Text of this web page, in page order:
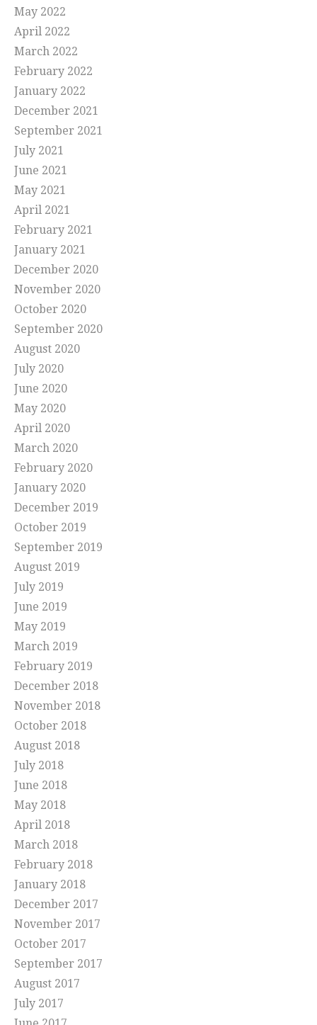
May 2022
April 2022
March 2022
February 2022
January 2022
December 2021
September 2021
July 2021
June 2021
May 2021
April 2021
February 2021
January 2021
December 2020
November 2020
October 2020
September 2020
August 2020
July 2020
June 2020
May 2020
April 2020
March 2020
February 2020
January 2020
December 2019
October 2019
September 2019
August 2019
July 2019
June 2019
May 2019
March 2019
February 2019
December 2018
November 2018
October 2018
August 2018
July 2018
June 2018
May 2018
April 2018
March 2018
February 2018
January 2018
December 2017
November 2017
October 2017
September 2017
August 2017
July 2017